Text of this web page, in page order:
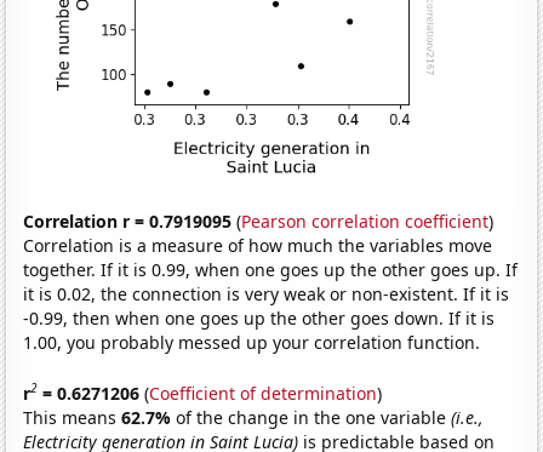
Correlation r = 0.7919095 (Pearson correlation coefficient)
Correlation is a measure of how much the variables move
together. If it is 0.99, when one goes up the other goes up. If
it is 0.02, the connection is very weak or non-existent. If it is
-0.99, then when one goes up the other goes down. If it is
1.00, you probably messed up your correlation function.
r2 = 0.6271206 (Coefficient of determination)
This means62.7%of the change in the one variable(i.e.,
Electricity generation in Saint Lucia) is predictable based on